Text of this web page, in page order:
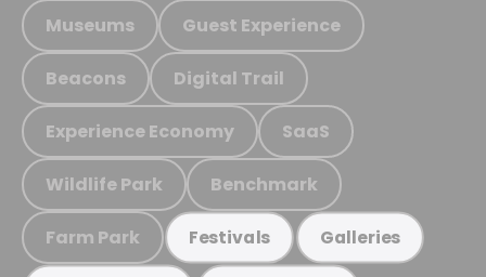
Museums Guest Experience
Beacons Digital Trail
Experience Economy SaaS
Wildlife Park Benchmark
Farm Park Festivals Galleries